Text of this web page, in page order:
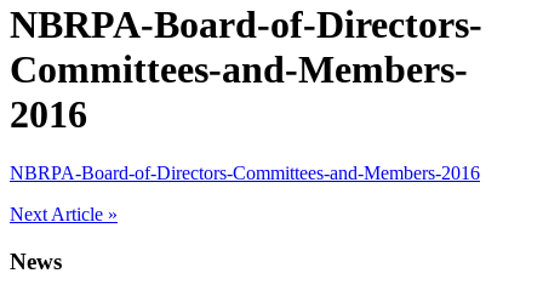
NBRPA-Board-of-Directors-
Committees-and-Members-
2016
NBRPA-Board-of-Directors-Committees-and-Members-2016
Post
navigation
Next Article »
News